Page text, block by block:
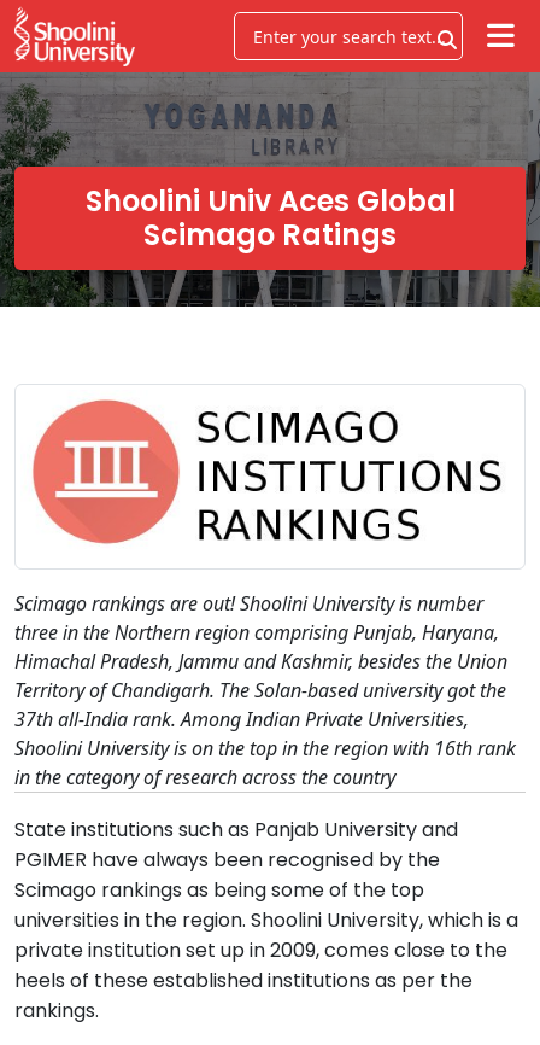
Shoolini Univ Aces Global
Scimago Ratings
Scimago rankings are out! Shoolini University is number
three in the Northern region comprising Punjab, Haryana,
Himachal Pradesh, Jammu and Kashmir, besides the Union
Territory of Chandigarh. The Solan-based university got the
37th all-India rank. Among Indian Private Universities,
Shoolini University is on the top in the region with 16th rank
in the category of research across the country
State institutions such as Panjab University and
PGIMER have always been recognised by the
Scimago rankings as being some of the top
universities in the region. Shoolini University, which is a
private institution set up in 2009, comes close to the
heels of these established institutions as per the
rankings.